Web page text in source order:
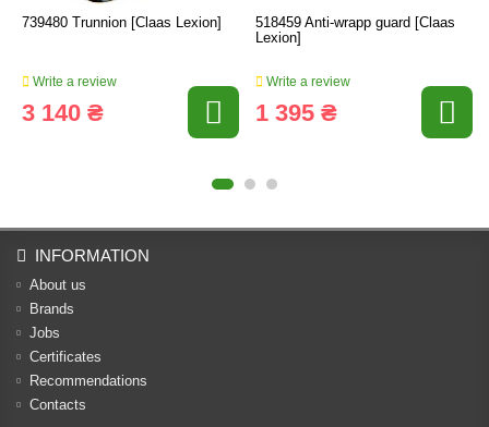
739480 Trunnion [Claas Lexion]
Write a review
3 140 ₴
518459 Anti-wrapp guard [Claas
Lexion]
Write a review
1 395 ₴
INFORMATION
About us
Brands
Jobs
Certificates
Recommendations
Contacts